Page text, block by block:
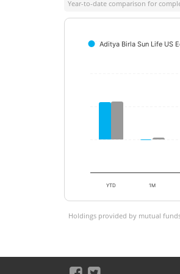
Year-to-date comparison for
Aditya Birla Sun Life US
YTD 1M
Holdings provided by mutual